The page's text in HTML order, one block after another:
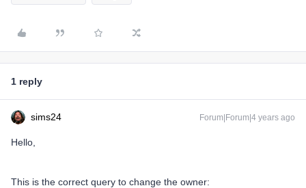
1 reply
sims24 Forum|Forum|4 years ago
Hello,
This is the correct query to change the owner: